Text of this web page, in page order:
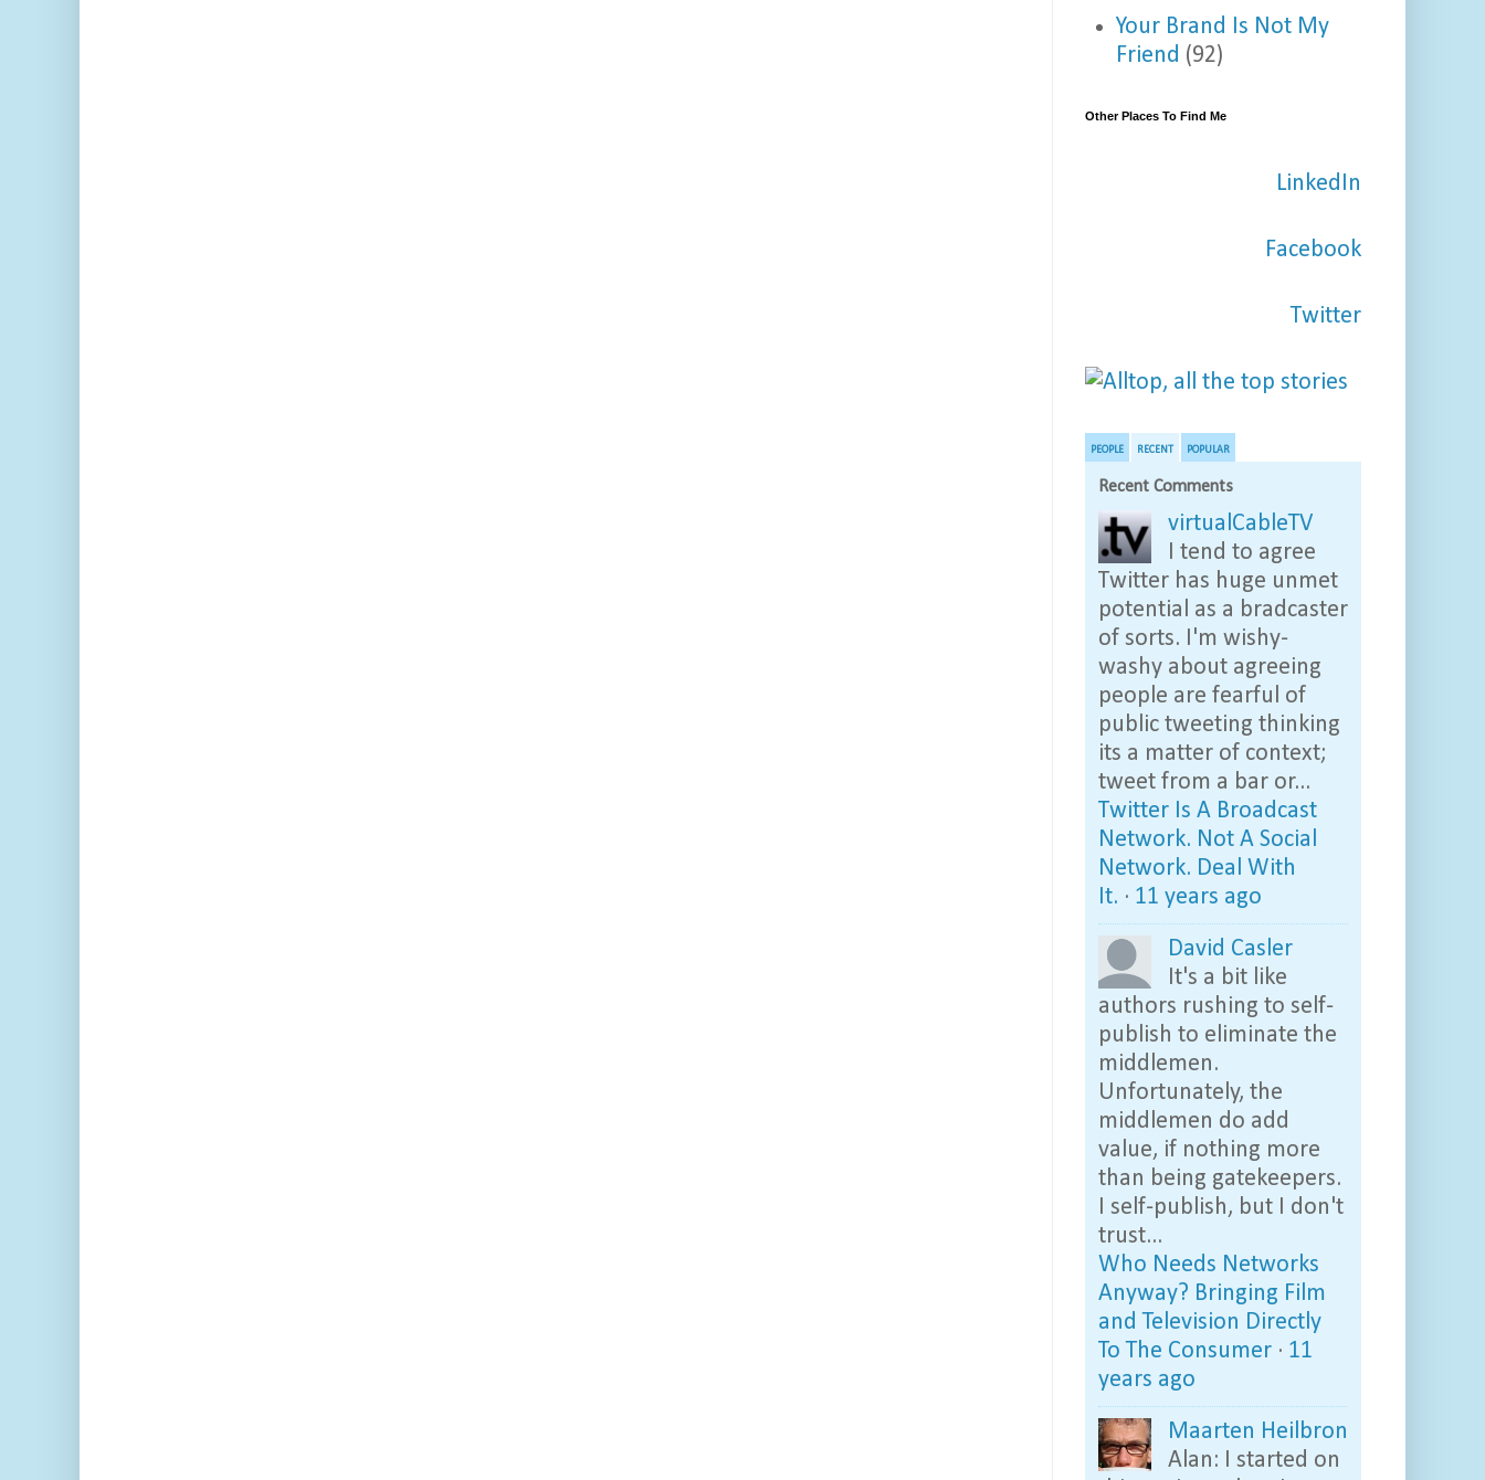
Your Brand Is Not My
Friend (92)
Other Places To Find Me
LinkedIn
Facebook
Twitter
PEOPLE RECENT POPULAR
Recent Comments
virtualCableTV
I tend to agree
Twitter has huge unmet
potential as a bradcaster
of sorts. I'm wishy-
washy about agreeing
people are fearful of
public tweeting thinking
its a matter of context;
tweet from a bar or...
Twitter Is A Broadcast
Network. Not A Social
Network. Deal With
It. · 11 years ago
David Casler
It's a bit like
authors rushing to self-
publish to eliminate the
middlemen.
Unfortunately, the
middlemen do add
value, if nothing more
than being gatekeepers.
I self-publish, but I don't
trust...
Who Needs Networks
Anyway? Bringing Film
and Television Directly
To The Consumer · 11
years ago
Maarten Heilbron
Alan: I started on